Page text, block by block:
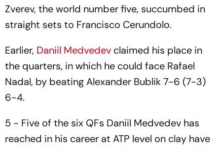
Zverev, the world number five, succumbed in
straight sets to Francisco Cerundolo.
Earlier, Daniil Medvedev claimed his place in
the quarters, in which he could face Rafael
Nadal, by beating Alexander Bublik 7-6 (7-3)
6-4.
5 - Five of the six QFs Daniil Medvedev has
reached in his career at ATP level on clay have